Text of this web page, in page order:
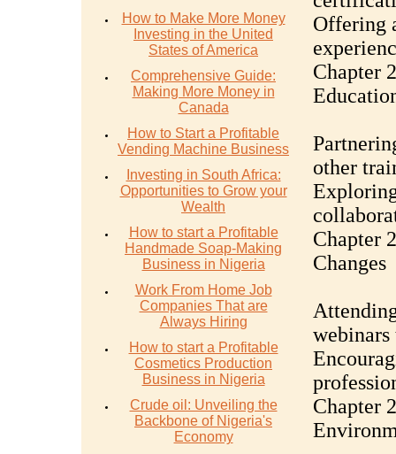
How to Make More Money
Investing in the United
States of America
Comprehensive Guide:
Making More Money in
Canada
How to Start a Profitable
Vending Machine Business
Investing in South Africa:
Opportunities to Grow your
Wealth
How to start a Profitable
Handmade Soap-Making
Business in Nigeria
Work From Home Job
Companies That are
Always Hiring
How to start a Profitable
Cosmetics Production
Business in Nigeria
Crude oil: Unveiling the
Backbone of Nigeria's
Economy
Offering
Chapter
other
Chapter
Changes
webinars
Chapter